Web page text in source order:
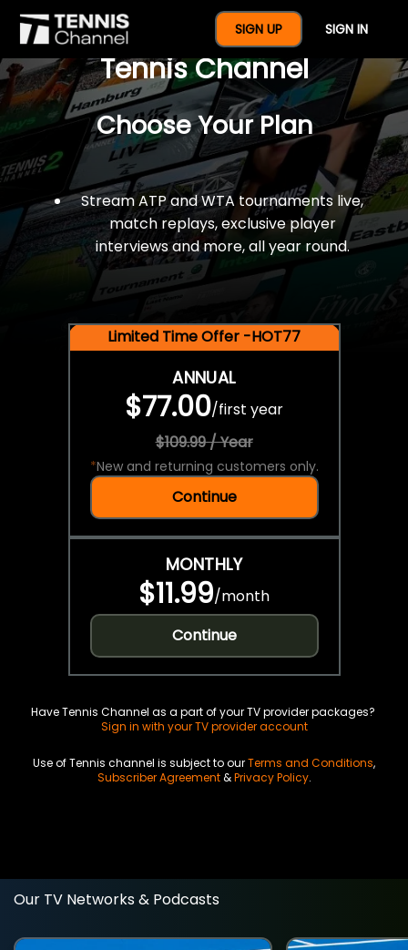
SIGN UP SIGN IN
$77 For A Full Year Of
Tennis Channel
Choose Your Plan
Stream ATP and WTA tournaments live,
match replays, exclusive player
interviews and more, all year round.
Limited Time Offer -HOT77
ANNUAL
$77.00/first year
$109.99 / Year
*New and returning customers only.
Continue
MONTHLY
$11.99/month
Continue
Have Tennis Channel as a part of your TV provider packages?
Sign in with your TV provider account
Use of Tennis channel is subject to ourTerms and Conditions,
Subscriber Agreement&Privacy Policy.
Our TV Networks & Podcasts